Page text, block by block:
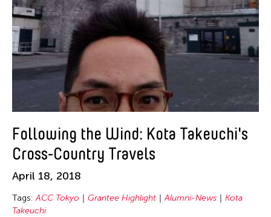
Following the Wind: Kota Takeuchi's
Cross-Country Travels
April 18, 2018
Tags: ACC Tokyo Grantee Highlight Alumni-News
Kota
Takeuchi